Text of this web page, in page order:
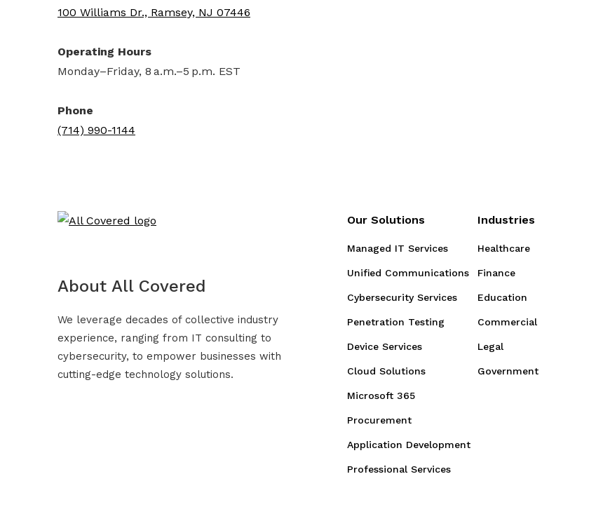
100 Williams Dr., Ramsey, NJ 07446
Operating Hours
Monday–Friday, 8 a.m.–5 p.m. EST
Phone
(714) 990-1144
About All Covered
We leverage decades of collective industry
experience, ranging from IT consulting to
cybersecurity, to empower businesses with
cutting-edge technology solutions.
Our Solutions
Managed IT Services
Unified Communications
Cybersecurity Services
Penetration Testing
Device Services
Cloud Solutions
Microsoft 365
Procurement
Application Development
Professional Services
Industries
Healthcare
Finance
Education
Commercial
Legal
Government